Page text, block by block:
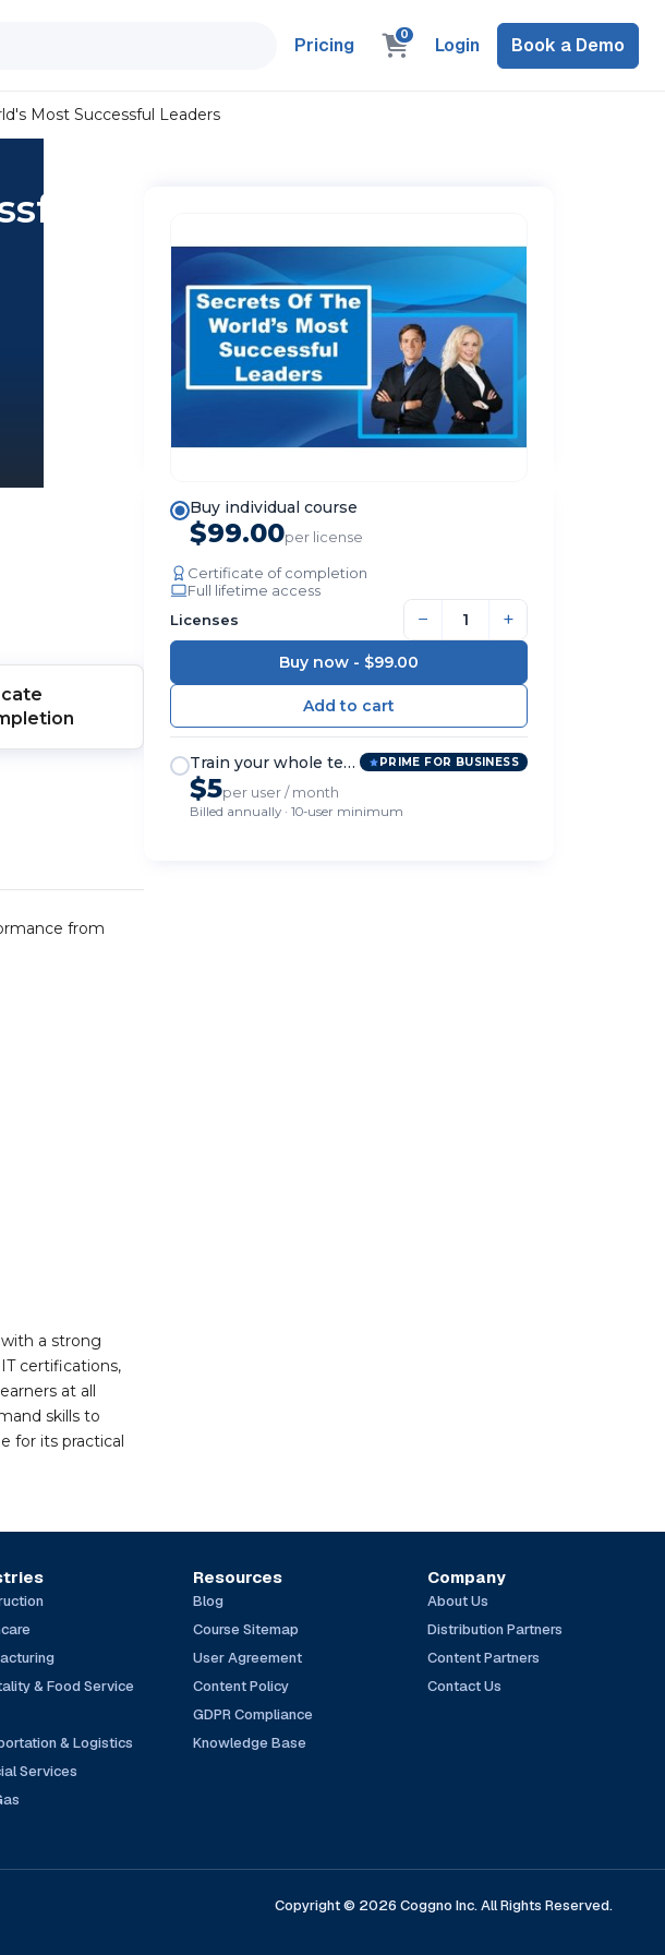
Pricing 0 Login Book a Demo
Most Successful Leaders
from
a strong
certifications,
at all
skills to
for its practical
Buy individual course
$99.00per license
Certificate of completion
Full lifetime access
Licenses
− +
Buy now - $99.00
Train your whole team PRIME FOR BUSINESS
$5per user / month
Billed annually · 10-user minimum
& Food Service
& Logistics
Services
Resources
Blog
Course Sitemap
User Agreement
Content Policy
GDPR Compliance
Knowledge Base
Company
About Us
Distribution Partners
Content Partners
Contact Us
Copyright © 2026 Coggno Inc. All Rights Reserved.